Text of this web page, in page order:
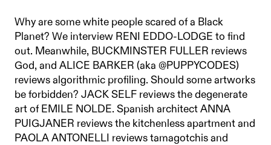
Why are some white people scared of a Black
Planet? We interview RENI EDDO-LODGE to find
out. Meanwhile, BUCKMINSTER FULLER reviews
God, and ALICE BARKER (aka @PUPPYCODES)
reviews algorithmic profiling. Should some artworks
be forbidden? JACK SELF reviews the degenerate
art of EMILE NOLDE. Spanish architect ANNA
PUIGJANER reviews the kitchenless apartment and
PAOLA ANTONELLI reviews tamagotchis and